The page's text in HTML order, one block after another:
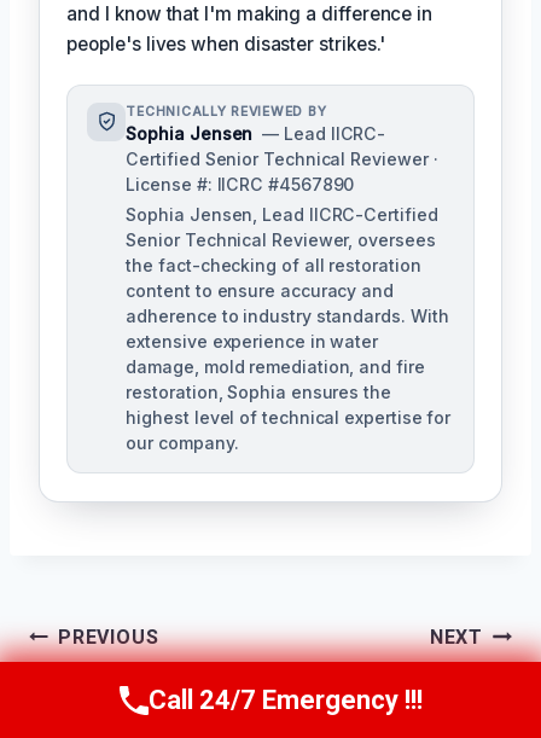
and I know that I'm making a difference in
people's lives when disaster strikes.'
TECHNICALLY REVIEWED BY
Sophia Jensen — Lead IICRC-
Certified Senior Technical Reviewer ·
License #: IICRC #4567890
Sophia Jensen, Lead IICRC-Certified
Senior Technical Reviewer, oversees
the fact-checking of all restoration
content to ensure accuracy and
adherence to industry standards. With
extensive experience in water
damage, mold remediation, and fire
restoration, Sophia ensures the
highest level of technical expertise for
our company.
PostPREVIOUS
Emergency Roof
Tarping The
NEXT
24/7 Emergency
Restoration
Call Us Now(623) 624-8391
Call 24/7 Emergency !!!